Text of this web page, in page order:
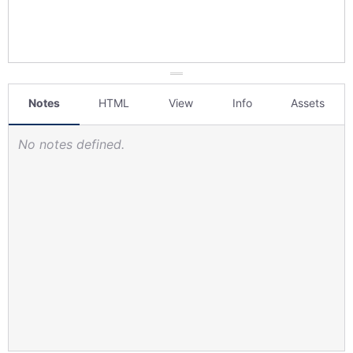
Notes HTML View Info Assets
No notes defined.